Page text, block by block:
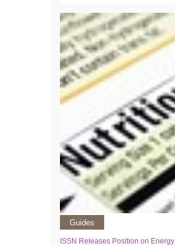
Guides
ISSN Releases Position on Energy